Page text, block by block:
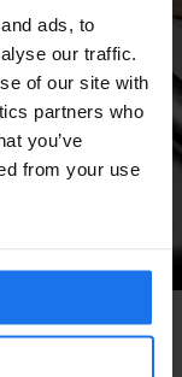
ads, to
our traffic.
of our site with
partners who
you’ve
from your use